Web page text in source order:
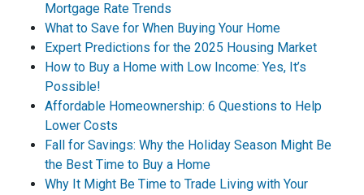
Mortgage Rate Trends
What to Save for When Buying Your Home
Expert Predictions for the 2025 Housing Market
How to Buy a Home with Low Income: Yes, It’s
Possible!
Affordable Homeownership: 6 Questions to Help
Lower Costs
Fall for Savings: Why the Holiday Season Might Be
the Best Time to Buy a Home
Why It Might Be Time to Trade Living with Your